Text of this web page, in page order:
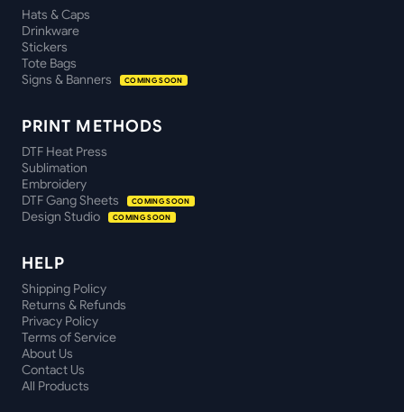
Hats & Caps
Drinkware
Stickers
Tote Bags
Signs & Banners
COMING SOON
PRINT METHODS
DTF Heat Press
Sublimation
Embroidery
DTF Gang Sheets
COMING SOON
Design Studio COMING SOON
HELP
Shipping Policy
Returns & Refunds
Privacy Policy
Terms of Service
About Us
Contact Us
All Products